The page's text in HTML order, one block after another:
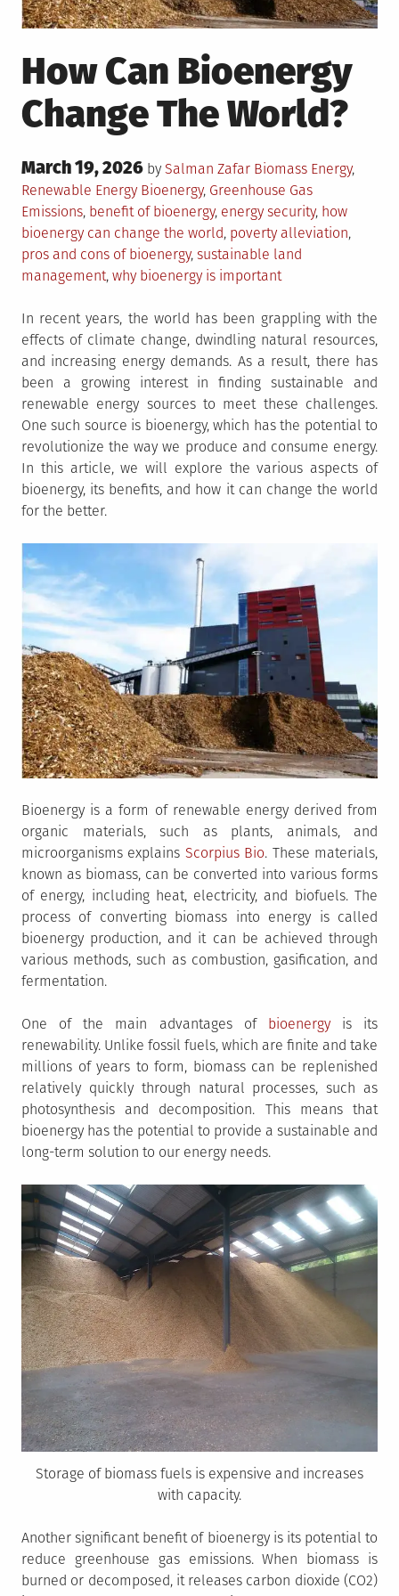
How Can Bioenergy
Change The World?
Posted
on
March 19, 2026 by Salman Zafar Posted
in
Biomass Energy,
Renewable EnergyTagged
Bioenergy, Greenhouse Gas
Emissions, benefit of bioenergy, energy security, how
bioenergy can change the world, poverty alleviation,
pros and cons of bioenergy, sustainable land
management, why bioenergy is important
In recent years, the world has been grappling with the
effects of climate change, dwindling natural resources,
and increasing energy demands. As a result, there has
been a growing interest in finding sustainable and
renewable energy sources to meet these challenges.
One such source is bioenergy, which has the potential to
revolutionize the way we produce and consume energy.
In this article, we will explore the various aspects of
bioenergy, its benefits, and how it can change the world
for the better.
Bioenergy is a form of renewable energy derived from
organic materials, such as plants, animals, and
microorganisms explains Scorpius Bio. These materials,
known as biomass, can be converted into various forms
of energy, including heat, electricity, and biofuels. The
process of converting biomass into energy is called
bioenergy production, and it can be achieved through
various methods, such as combustion, gasification, and
fermentation.
One of the main advantages of bioenergyis its
renewability. Unlike fossil fuels, which are finite and take
millions of years to form, biomass can be replenished
relatively quickly through natural processes, such as
photosynthesis and decomposition. This means that
bioenergy has the potential to provide a sustainable and
long-term solution to our energy needs.
Storage of biomass fuels is expensive and increases
with capacity.
Another significant benefit of bioenergy is its potential to
reduce greenhouse gas emissions. When biomass is
burned or decomposed, it releases carbon dioxide (CO2)